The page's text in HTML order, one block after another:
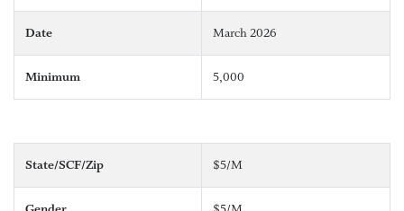
Date March 2026
Minimum 5,000
State/SCF/Zip $5/M